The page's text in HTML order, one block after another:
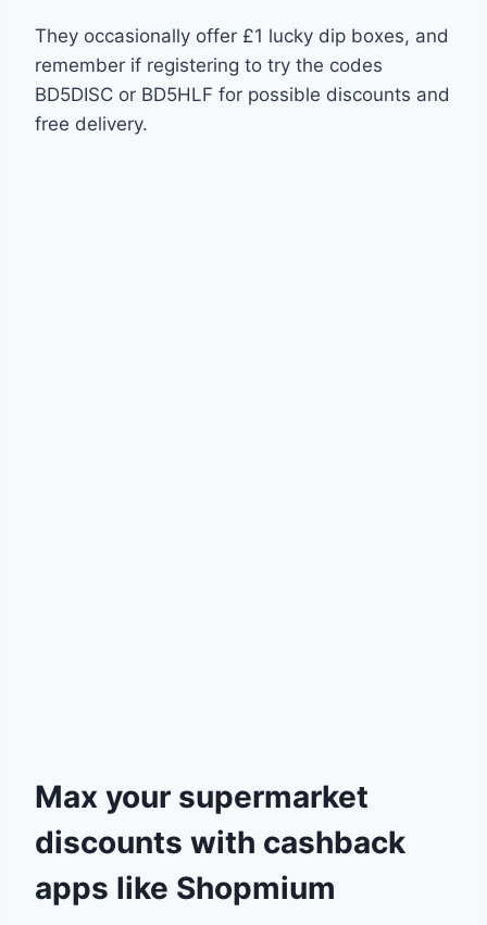
They occasionally offer £1 lucky dip boxes, and
remember if registering to try the codes
BD5DISC or BD5HLF for possible discounts and
free delivery.
Max your supermarket
discounts with cashback
apps like Shopmium